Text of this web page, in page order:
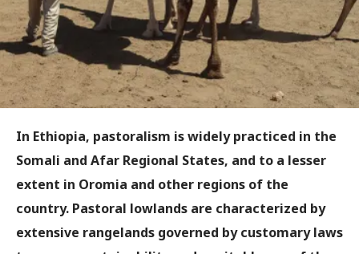
In Ethiopia, pastoralism is widely practiced in the
Somali and Afar Regional States, and to a lesser
extent in Oromia and other regions of the
country. Pastoral lowlands are characterized by
extensive rangelands governed by customary laws